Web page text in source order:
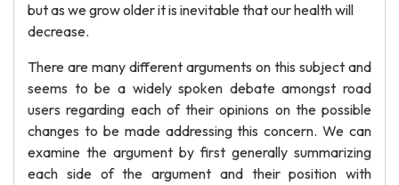
but as we grow older it is inevitable that our health will
decrease.
There are many different arguments on this subject and
seems to be a widely spoken debate amongst road
users regarding each of their opinions on the possible
changes to be made addressing this concern. We can
examine the argument by first generally summarizing
each side of the argument and their position with